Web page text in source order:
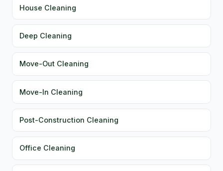
House Cleaning
Deep Cleaning
Move-Out Cleaning
Move-In Cleaning
Post-Construction Cleaning
Office Cleaning